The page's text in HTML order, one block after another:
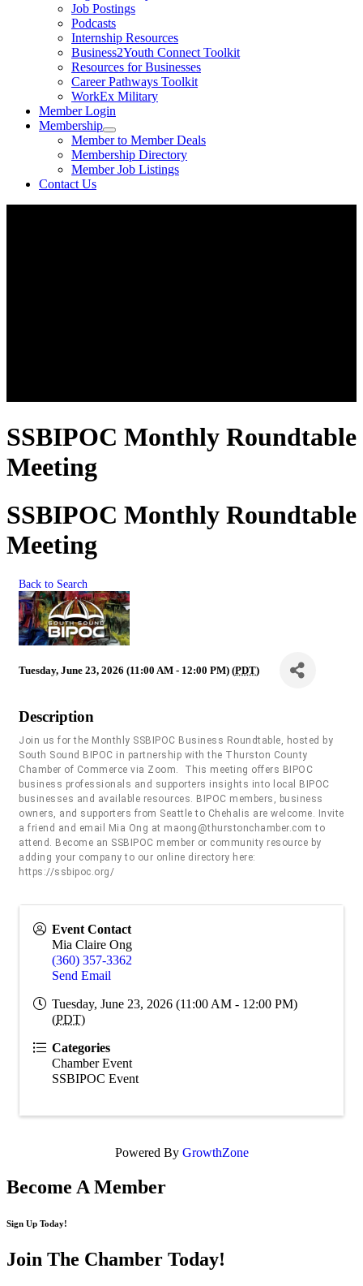
Job Postings
Podcasts
Internship Resources
Business2Youth Connect Toolkit
Resources for Businesses
Career Pathways Toolkit
WorkEx Military
Member Login
Membership
Member to Member Deals
Membership Directory
Member Job Listings
Contact Us
SSBIPOC Monthly Roundtable
Meeting
SSBIPOC Monthly Roundtable
Meeting
Back to Search
Tuesday, June 23, 2026 (11:00 AM - 12:00 PM) (PDT)
Description
Join us for the Monthly SSBIPOC Business Roundtable, hosted by
South Sound BIPOC in partnership with the Thurston County
Chamber of Commerce via Zoom. This meeting offers BIPOC
business professionals and supporters insights into local BIPOC
businesses and available resources. BIPOC members, business
owners, and supporters from Seattle to Chehalis are welcome. Invite
a friend and email Mia Ong at maong@thurstonchamber.com to
attend. Become an SSBIPOC member or community resource by
adding your company to our online directory here:
https://ssbipoc.org/
Event Contact
Mia Claire Ong
(360) 357-3362
Send Email
Tuesday, June 23, 2026 (11:00 AM - 12:00 PM)
(PDT)
Categories
Chamber Event
SSBIPOC Event
Powered By GrowthZone
Become A Member
Sign Up Today!
Join The Chamber Today!